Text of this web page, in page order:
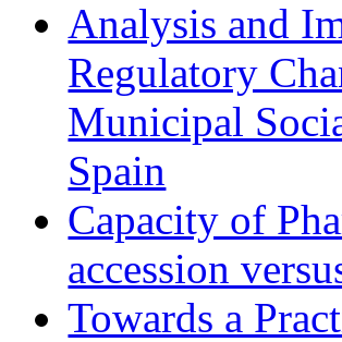
Analysis and
Regulatory
Municipal
Spain
Capacity of
accession
Towards a